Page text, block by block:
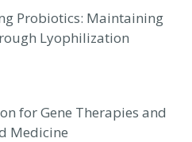
Probiotics: Maintaining
Lyophilization
for Gene Therapies and
Medicine